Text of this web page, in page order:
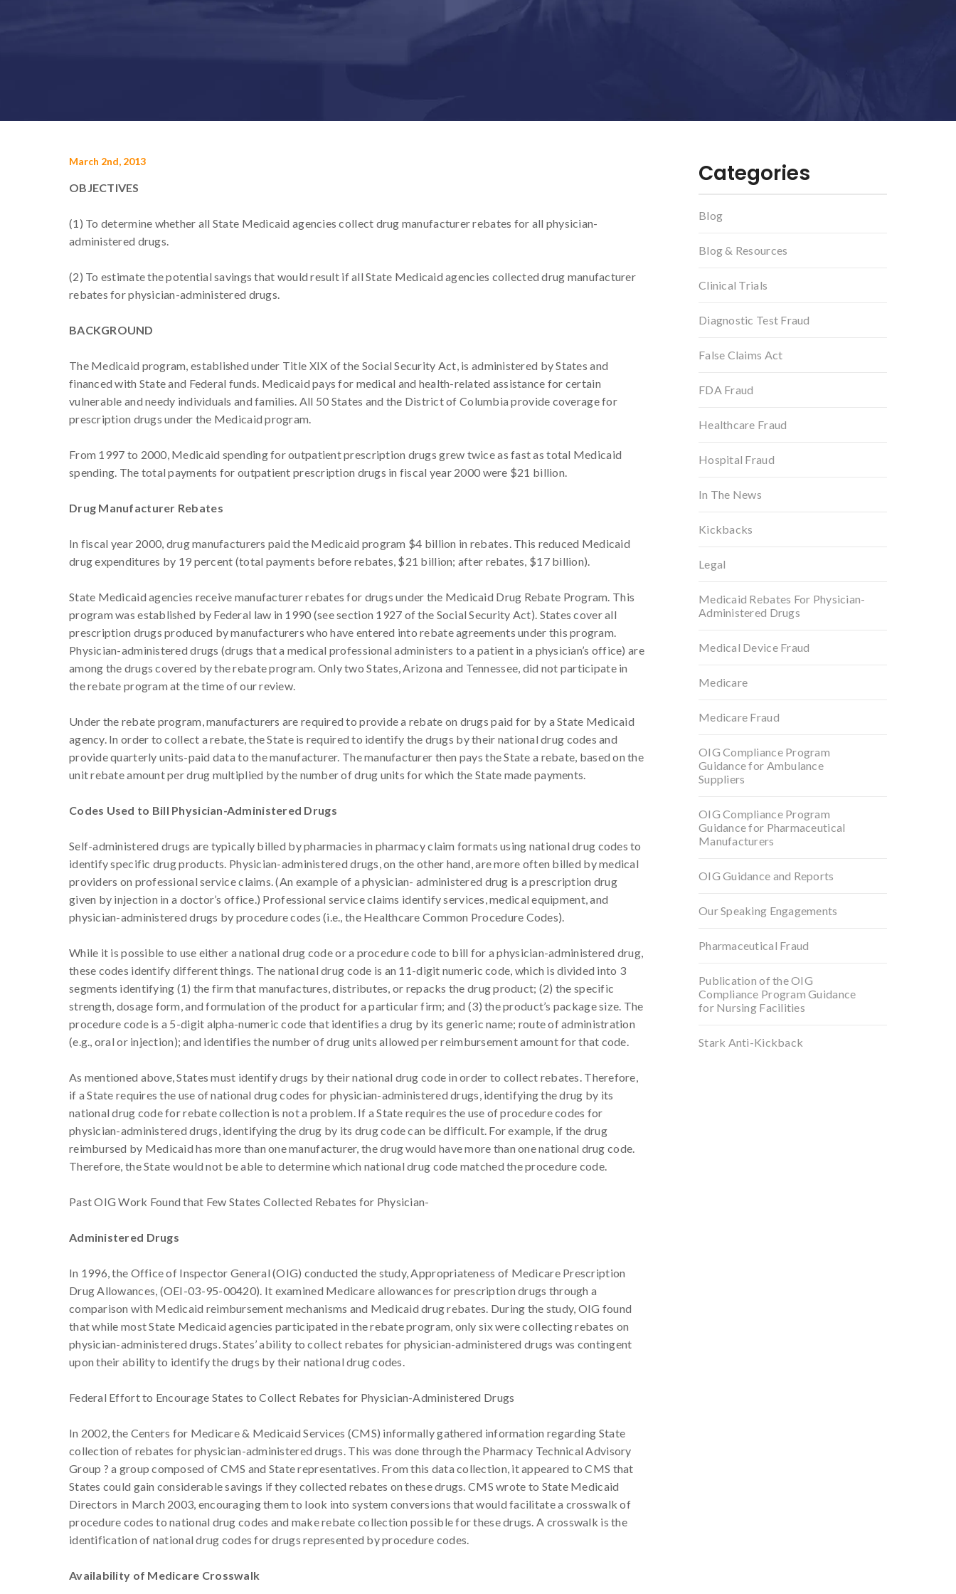
March 2nd, 2013
OBJECTIVES
(1) To determine whether all State Medicaid agencies collect drug manufacturer rebates for all physician-
administered drugs.
(2) To estimate the potential savings that would result if all State Medicaid agencies collected drug manufacturer
rebates for physician-administered drugs.
BACKGROUND
The Medicaid program, established under Title XIX of the Social Security Act, is administered by States and
financed with State and Federal funds. Medicaid pays for medical and health-related assistance for certain
vulnerable and needy individuals and families. All 50 States and the District of Columbia provide coverage for
prescription drugs under the Medicaid program.
From 1997 to 2000, Medicaid spending for outpatient prescription drugs grew twice as fast as total Medicaid
spending. The total payments for outpatient prescription drugs in fiscal year 2000 were $21 billion.
Drug Manufacturer Rebates
In fiscal year 2000, drug manufacturers paid the Medicaid program $4 billion in rebates. This reduced Medicaid
drug expenditures by 19 percent (total payments before rebates, $21 billion; after rebates, $17 billion).
State Medicaid agencies receive manufacturer rebates for drugs under the Medicaid Drug Rebate Program. This
program was established by Federal law in 1990 (see section 1927 of the Social Security Act). States cover all
prescription drugs produced by manufacturers who have entered into rebate agreements under this program.
Physician-administered drugs (drugs that a medical professional administers to a patient in a physician’s office) are
among the drugs covered by the rebate program. Only two States, Arizona and Tennessee, did not participate in
the rebate program at the time of our review.
Under the rebate program, manufacturers are required to provide a rebate on drugs paid for by a State Medicaid
agency. In order to collect a rebate, the State is required to identify the drugs by their national drug codes and
provide quarterly units-paid data to the manufacturer. The manufacturer then pays the State a rebate, based on the
unit rebate amount per drug multiplied by the number of drug units for which the State made payments.
Codes Used to Bill Physician-Administered Drugs
Self-administered drugs are typically billed by pharmacies in pharmacy claim formats using national drug codes to
identify specific drug products. Physician-administered drugs, on the other hand, are more often billed by medical
providers on professional service claims. (An example of a physician- administered drug is a prescription drug
given by injection in a doctor’s office.) Professional service claims identify services, medical equipment, and
physician-administered drugs by procedure codes (i.e., the Healthcare Common Procedure Codes).
While it is possible to use either a national drug code or a procedure code to bill for a physician-administered drug,
these codes identify different things. The national drug code is an 11-digit numeric code, which is divided into 3
segments identifying (1) the firm that manufactures, distributes, or repacks the drug product; (2) the specific
strength, dosage form, and formulation of the product for a particular firm; and (3) the product’s package size. The
procedure code is a 5-digit alpha-numeric code that identifies a drug by its generic name; route of administration
(e.g., oral or injection); and identifies the number of drug units allowed per reimbursement amount for that code.
As mentioned above, States must identify drugs by their national drug code in order to collect rebates. Therefore,
if a State requires the use of national drug codes for physician-administered drugs, identifying the drug by its
national drug code for rebate collection is not a problem. If a State requires the use of procedure codes for
physician-administered drugs, identifying the drug by its drug code can be difficult. For example, if the drug
reimbursed by Medicaid has more than one manufacturer, the drug would have more than one national drug code.
Therefore, the State would not be able to determine which national drug code matched the procedure code.
Past OIG Work Found that Few States Collected Rebates for Physician-
Administered Drugs
In 1996, the Office of Inspector General (OIG) conducted the study, Appropriateness of Medicare Prescription
Drug Allowances, (OEI-03-95-00420). It examined Medicare allowances for prescription drugs through a
comparison with Medicaid reimbursement mechanisms and Medicaid drug rebates. During the study, OIG found
that while most State Medicaid agencies participated in the rebate program, only six were collecting rebates on
physician-administered drugs. States’ ability to collect rebates for physician-administered drugs was contingent
upon their ability to identify the drugs by their national drug codes.
Federal Effort to Encourage States to Collect Rebates for Physician-Administered Drugs
In 2002, the Centers for Medicare & Medicaid Services (CMS) informally gathered information regarding State
collection of rebates for physician-administered drugs. This was done through the Pharmacy Technical Advisory
Group ? a group composed of CMS and State representatives. From this data collection, it appeared to CMS that
States could gain considerable savings if they collected rebates on these drugs. CMS wrote to State Medicaid
Directors in March 2003, encouraging them to look into system conversions that would facilitate a crosswalk of
procedure codes to national drug codes and make rebate collection possible for these drugs. A crosswalk is the
identification of national drug codes for drugs represented by procedure codes.
Availability of Medicare Crosswalk
Categories
Blog
Blog & Resources
Clinical Trials
Diagnostic Test Fraud
False Claims Act
FDA Fraud
Healthcare Fraud
Hospital Fraud
In The News
Kickbacks
Legal
Medicaid Rebates For Physician-
Administered Drugs
Medical Device Fraud
Medicare
Medicare Fraud
OIG Compliance Program
Guidance for Ambulance
Suppliers
OIG Compliance Program
Guidance for Pharmaceutical
Manufacturers
OIG Guidance and Reports
Our Speaking Engagements
Pharmaceutical Fraud
Publication of the OIG
Compliance Program Guidance
for Nursing Facilities
Stark Anti-Kickback